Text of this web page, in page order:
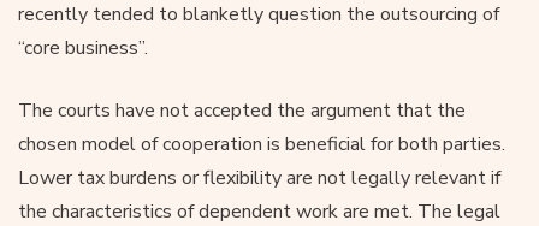
recently tended to blanketly question the outsourcing of
“core business”.
The courts have not accepted the argument that the
chosen model of cooperation is beneficial for both parties.
Lower tax burdens or flexibility are not legally relevant if
the characteristics of dependent work are met. The legal